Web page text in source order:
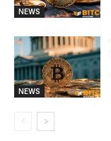
NEWS
NEWS